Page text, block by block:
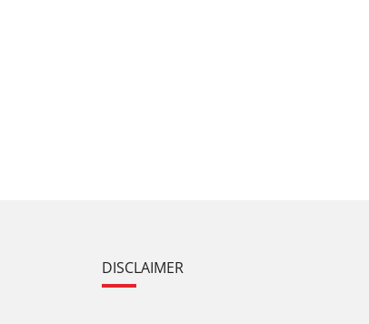
DISCLAIMER